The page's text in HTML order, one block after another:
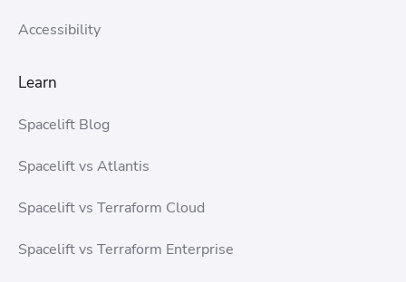
Accessibility
Learn
Spacelift Blog
Spacelift vs Atlantis
Spacelift vs Terraform Cloud
Spacelift vs Terraform Enterprise